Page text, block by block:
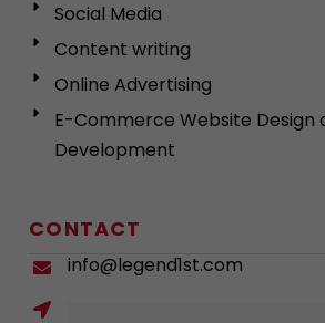
Social Media
Content writing
Online Advertising
E-Commerce Website Design
Development
CONTACT
info@legend1st.com